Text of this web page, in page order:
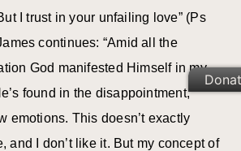
I trust in your unfailing love” (Ps
continues: “Amid all the
God manifested Himself in my
found in the disappointment,
emotions. This doesn’t exactly
and I don’t like it. But my concept of